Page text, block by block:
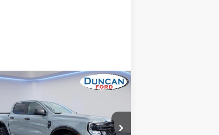
Offer
1FTER4HH0RLE00956 Stock:PJ20215
INTERNET PRICE
Less
Price
$37,876
Compare Vehicle